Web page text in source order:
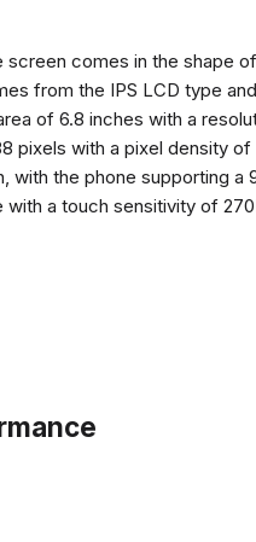
screen comes in the shape
from the IPS LCD type
of ​​6.8 inches with a
pixels with a pixel density
with the phone supporting a
with a touch sensitivity of